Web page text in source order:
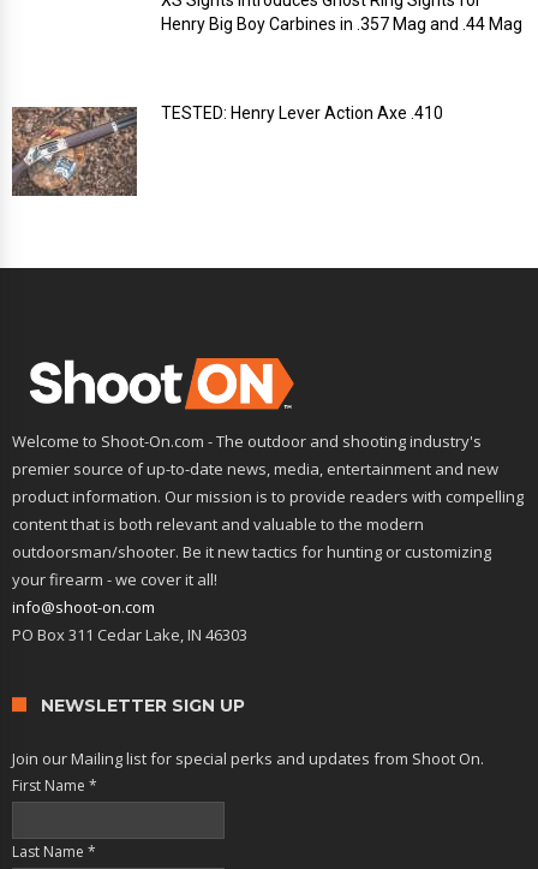
Henry Big Boy Carbines in .357 Mag and .44 Mag
TESTED: Henry Lever Action Axe .410
Welcome to Shoot-On.com - The outdoor and shooting industry's
premier source of up-to-date news, media, entertainment and new
product information. Our mission is to provide readers with compelling
content that is both relevant and valuable to the modern
outdoorsman/shooter. Be it new tactics for hunting or customizing
your firearm - we cover it all!
info@shoot-on.com
PO Box 311 Cedar Lake, IN 46303
NEWSLETTER SIGN UP
Join our Mailing list for special perks and updates from Shoot On.
First Name *
Last Name *